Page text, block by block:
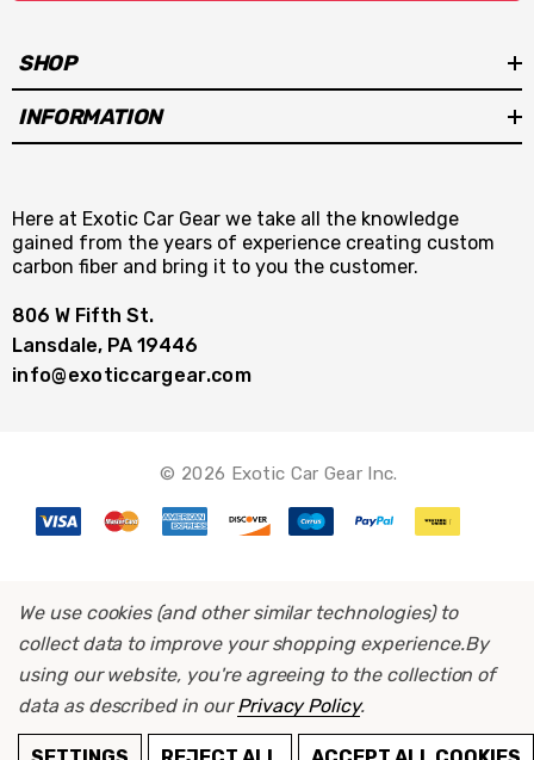
SHOP
INFORMATION
Here at Exotic Car Gear we take all the knowledge
gained from the years of experience creating custom
carbon fiber and bring it to you the customer.
806 W Fifth St.
Lansdale, PA 19446
info@exoticcargear.com
© 2026 Exotic Car Gear Inc.
We use cookies (and other similar technologies) to
collect data to improve your shopping experience.By
using our website, you're agreeing to the collection of
data as described in ourPrivacy Policy.